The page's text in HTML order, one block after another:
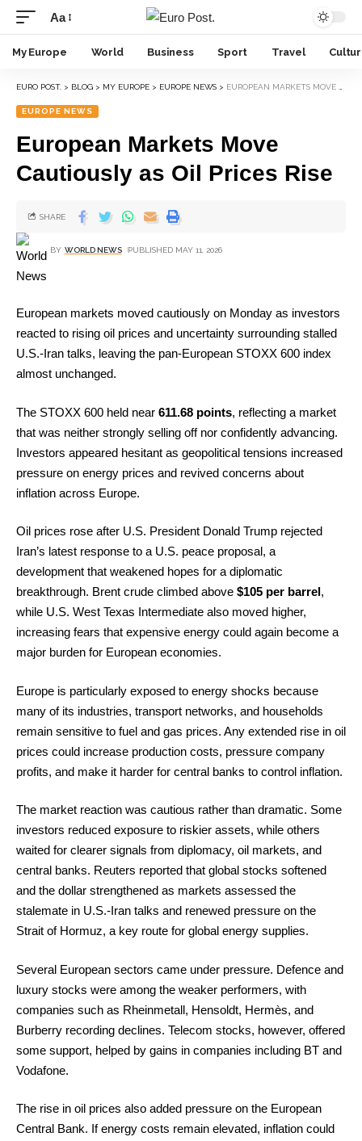
Aa
My Europe World Business Sport Travel
EURO POST. > BLOG > MY EUROPE > EUROPE NEWS > EUROPEAN MARKETS MOVE CAUTIOUSLY AS OIL PRICES RISE
EUROPE NEWS
European Markets Move
Cautiously as Oil Prices Rise
BY WORLD NEWS PUBLISHED MAY 11, 2026
SHARE
European markets moved cautiously on Monday as investors
reacted to rising oil prices and uncertainty surrounding stalled
U.S.-Iran talks, leaving the pan-European STOXX 600 index
almost unchanged.
The STOXX 600 held near 611.68 points, reflecting a market
that was neither strongly selling off nor confidently advancing.
Investors appeared hesitant as geopolitical tensions increased
pressure on energy prices and revived concerns about
inflation across Europe.
Oil prices rose after U.S. President Donald Trump rejected
Iran’s latest response to a U.S. peace proposal, a
development that weakened hopes for a diplomatic
breakthrough. Brent crude climbed above $105 per barrel,
while U.S. West Texas Intermediate also moved higher,
increasing fears that expensive energy could again become a
major burden for European economies.
Europe is particularly exposed to energy shocks because
many of its industries, transport networks, and households
remain sensitive to fuel and gas prices. Any extended rise in oil
prices could increase production costs, pressure company
profits, and make it harder for central banks to control inflation.
The market reaction was cautious rather than dramatic. Some
investors reduced exposure to riskier assets, while others
waited for clearer signals from diplomacy, oil markets, and
central banks. Reuters reported that global stocks softened
and the dollar strengthened as markets assessed the
stalemate in U.S.-Iran talks and renewed pressure on the
Strait of Hormuz, a key route for global energy supplies.
Several European sectors came under pressure. Defence and
luxury stocks were among the weaker performers, with
companies such as Rheinmetall, Hensoldt, Hermès, and
Burberry recording declines. Telecom stocks, however, offered
some support, helped by gains in companies including BT and
Vodafone.
The rise in oil prices also added pressure on the European
Central Bank. If energy costs remain elevated, inflation could